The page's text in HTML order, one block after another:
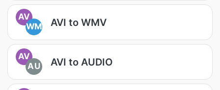
AV
WM
AVI to WMV
AV
AU
AVI to AUDIO